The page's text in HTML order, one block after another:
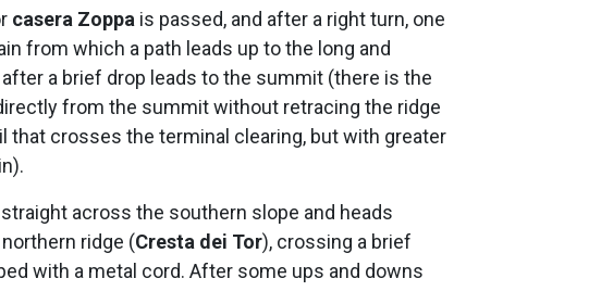
casera Zoppa is passed, and after a right turn, one
from which a path leads up to the long and
a brief drop leads to the summit (there is the
from the summit without retracing the ridge
that crosses the terminal clearing, but with greater
across the southern slope and heads
ridge (Cresta dei Tor), crossing a brief
with a metal cord. After some ups and downs